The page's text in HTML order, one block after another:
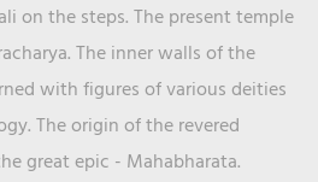
on the steps. The present temple
The inner walls of the
with figures of various deities
The origin of the revered
great epic - Mahabharata.